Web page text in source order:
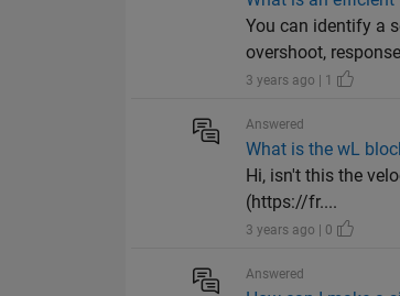
You can identify a
overshoot,
3 years ago | 1
Answered
What is the wL
Hi, isn't this the
(https://fr....
3 years ago | 0
Answered